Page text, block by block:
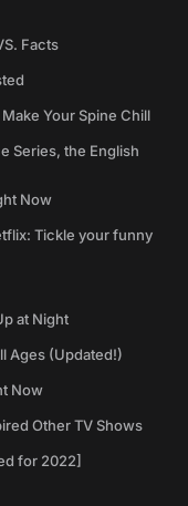
Facts
Your Spine Chill
Series, the English
Now
Tickle your funny
at Night
Ages (Updated!)
Now
Other TV Shows
for 2022]